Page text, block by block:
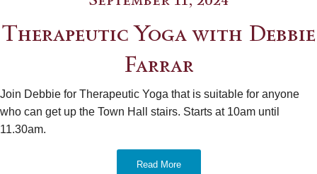
Therapeutic Yoga with Debbie
Farrar
Join Debbie for Therapeutic Yoga that is suitable for anyone
who can get up the Town Hall stairs. Starts at 10am until
11.30am.
Read More